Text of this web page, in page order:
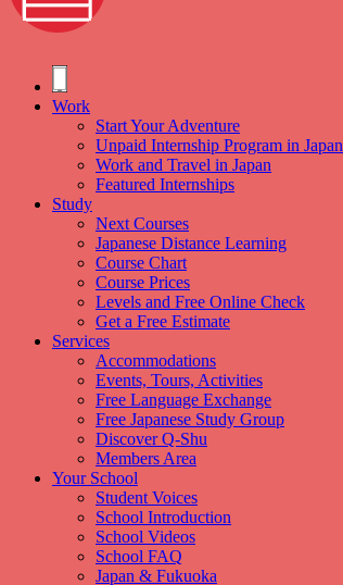
Work
Start Your Adventure
Unpaid Internship Program in Japan
Work and Travel in Japan
Featured Internships
Study
Next Courses
Japanese Distance Learning
Course Chart
Course Prices
Levels and Free Online Check
Get a Free Estimate
Services
Accommodations
Events, Tours, Activities
Free Language Exchange
Free Japanese Study Group
Discover Q-Shu
Members Area
Your School
Student Voices
School Introduction
School Videos
School FAQ
Japan & Fukuoka